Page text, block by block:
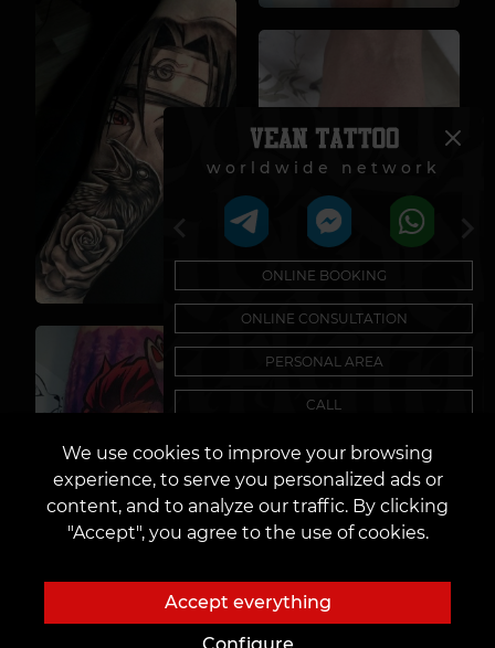
worldwide network
ONLINE BOOKING
ONLINE CONSULTATION
PERSONAL AREA
CALL
Author's Tattoo Sketches
AI Tattoo Designs
customers@vean-tattoo.uk
We use cookies to improve your browsing
experience, to serve you personalized ads or
content, and to analyze our traffic. By clicking
"Accept", you agree to the use of cookies.
Accept everything